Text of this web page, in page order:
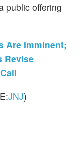
public offering
Are Imminent;
Revise
JNJ)